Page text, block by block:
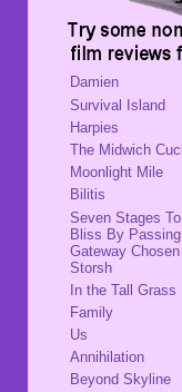
Damien
Survival Island
Harpies
The Midwich
Moonlight Mile
Bilitis
Seven Stages
Bliss By
Gateway
Storsh
In the Tall Grass
Family
Us
Annihilation
Beyond Skyline